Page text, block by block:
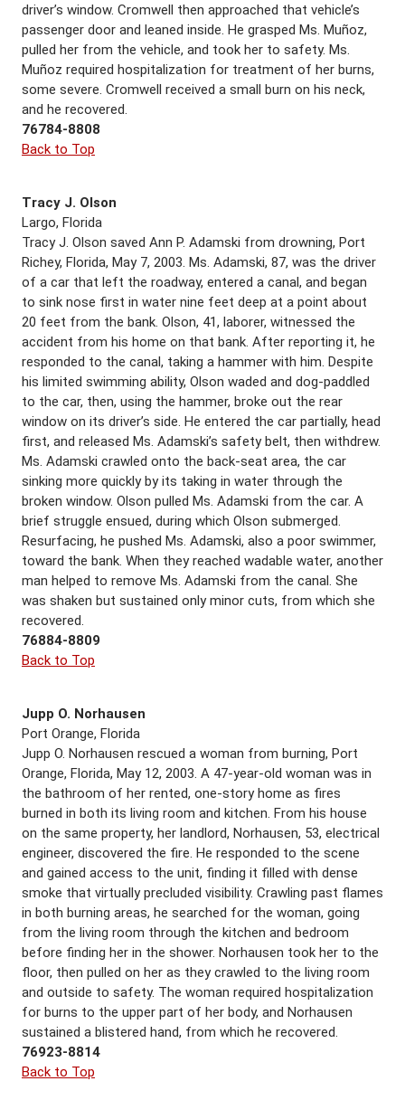
driver’s window. Cromwell then approached that vehicle’s
passenger door and leaned inside. He grasped Ms. Muñoz,
pulled her from the vehicle, and took her to safety. Ms.
Muñoz required hospitalization for treatment of her burns,
some severe. Cromwell received a small burn on his neck,
and he recovered.
76784-8808
Back to Top
Tracy J. Olson
Largo, Florida
Tracy J. Olson saved Ann P. Adamski from drowning, Port
Richey, Florida, May 7, 2003. Ms. Adamski, 87, was the driver
of a car that left the roadway, entered a canal, and began
to sink nose first in water nine feet deep at a point about
20 feet from the bank. Olson, 41, laborer, witnessed the
accident from his home on that bank. After reporting it, he
responded to the canal, taking a hammer with him. Despite
his limited swimming ability, Olson waded and dog-paddled
to the car, then, using the hammer, broke out the rear
window on its driver’s side. He entered the car partially, head
first, and released Ms. Adamski’s safety belt, then withdrew.
Ms. Adamski crawled onto the back-seat area, the car
sinking more quickly by its taking in water through the
broken window. Olson pulled Ms. Adamski from the car. A
brief struggle ensued, during which Olson submerged.
Resurfacing, he pushed Ms. Adamski, also a poor swimmer,
toward the bank. When they reached wadable water, another
man helped to remove Ms. Adamski from the canal. She
was shaken but sustained only minor cuts, from which she
recovered.
76884-8809
Back to Top
Jupp O. Norhausen
Port Orange, Florida
Jupp O. Norhausen rescued a woman from burning, Port
Orange, Florida, May 12, 2003. A 47-year-old woman was in
the bathroom of her rented, one-story home as fires
burned in both its living room and kitchen. From his house
on the same property, her landlord, Norhausen, 53, electrical
engineer, discovered the fire. He responded to the scene
and gained access to the unit, finding it filled with dense
smoke that virtually precluded visibility. Crawling past flames
in both burning areas, he searched for the woman, going
from the living room through the kitchen and bedroom
before finding her in the shower. Norhausen took her to the
floor, then pulled on her as they crawled to the living room
and outside to safety. The woman required hospitalization
for burns to the upper part of her body, and Norhausen
sustained a blistered hand, from which he recovered.
76923-8814
Back to Top